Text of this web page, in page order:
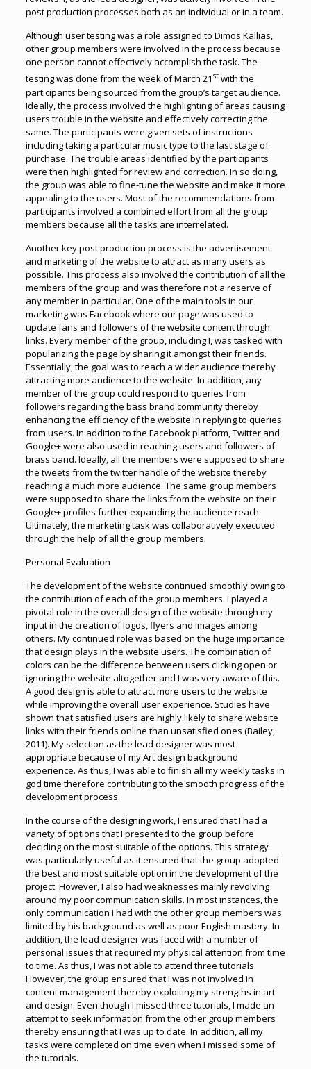
post production processes both as an individual or in a team.
Although user testing was a role assigned to Dimos Kallias,
other group members were involved in the process because
one person cannot effectively accomplish the task. The
testing was done from the week of March 21 stwith the
participants being sourced from the group’s target audience.
Ideally, the process involved the highlighting of areas causing
users trouble in the website and effectively correcting the
same. The participants were given sets of instructions
including taking a particular music type to the last stage of
purchase. The trouble areas identified by the participants
were then highlighted for review and correction. In so doing,
the group was able to fine-tune the website and make it more
appealing to the users. Most of the recommendations from
participants involved a combined effort from all the group
members because all the tasks are interrelated.
Another key post production process is the advertisement
and marketing of the website to attract as many users as
possible. This process also involved the contribution of all the
members of the group and was therefore not a reserve of
any member in particular. One of the main tools in our
marketing was Facebook where our page was used to
update fans and followers of the website content through
links. Every member of the group, including I, was tasked with
popularizing the page by sharing it amongst their friends.
Essentially, the goal was to reach a wider audience thereby
attracting more audience to the website. In addition, any
member of the group could respond to queries from
followers regarding the bass brand community thereby
enhancing the efficiency of the website in replying to queries
from users. In addition to the Facebook platform, Twitter and
Google+ were also used in reaching users and followers of
brass band. Ideally, all the members were supposed to share
the tweets from the twitter handle of the website thereby
reaching a much more audience. The same group members
were supposed to share the links from the website on their
Google+ profiles further expanding the audience reach.
Ultimately, the marketing task was collaboratively executed
through the help of all the group members.
Personal Evaluation
The development of the website continued smoothly owing to
the contribution of each of the group members. I played a
pivotal role in the overall design of the website through my
input in the creation of logos, flyers and images among
others. My continued role was based on the huge importance
that design plays in the website users. The combination of
colors can be the difference between users clicking open or
ignoring the website altogether and I was very aware of this.
A good design is able to attract more users to the website
while improving the overall user experience. Studies have
shown that satisfied users are highly likely to share website
links with their friends online than unsatisfied ones (Bailey,
2011). My selection as the lead designer was most
appropriate because of my Art design background
experience. As thus, I was able to finish all my weekly tasks in
god time therefore contributing to the smooth progress of the
development process.
In the course of the designing work, I ensured that I had a
variety of options that I presented to the group before
deciding on the most suitable of the options. This strategy
was particularly useful as it ensured that the group adopted
the best and most suitable option in the development of the
project. However, I also had weaknesses mainly revolving
around my poor communication skills. In most instances, the
only communication I had with the other group members was
limited by his background as well as poor English mastery. In
addition, the lead designer was faced with a number of
personal issues that required my physical attention from time
to time. As thus, I was not able to attend three tutorials.
However, the group ensured that I was not involved in
content management thereby exploiting my strengths in art
and design. Even though I missed three tutorials, I made an
attempt to seek information from the other group members
thereby ensuring that I was up to date. In addition, all my
tasks were completed on time even when I missed some of
the tutorials.